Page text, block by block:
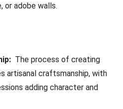
or adobe walls.
The process of creating
artisanal craftsmanship, with
adding character and